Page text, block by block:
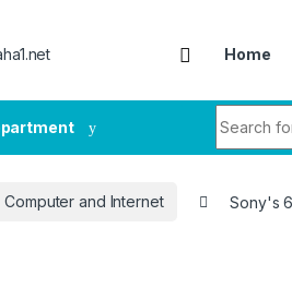
Home
Computer and Internet Sony's